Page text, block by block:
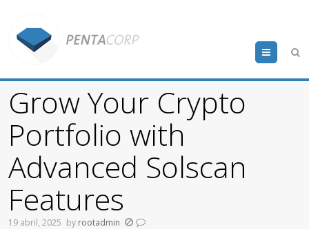
Menu
Grow Your Crypto
Portfolio with
Advanced Solscan
Features
19 abril, 2025 by rootadmin